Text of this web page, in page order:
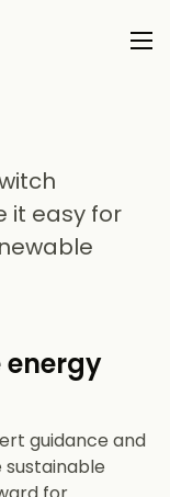
it easy for
guidance and